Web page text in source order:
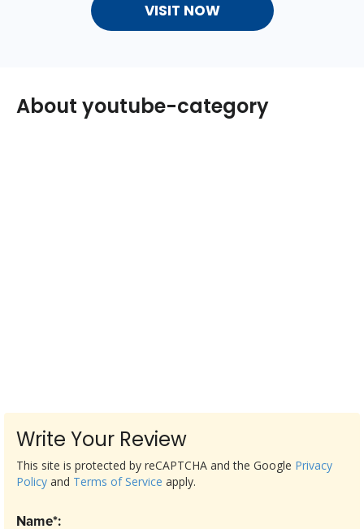
VISIT NOW
About youtube-category
Write Your Review
Name*:
This site is protected by reCAPTCHA and the Google Privacy
Policy and Terms of Service apply.